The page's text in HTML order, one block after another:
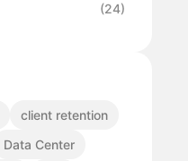
(24)
client retention
Data Center